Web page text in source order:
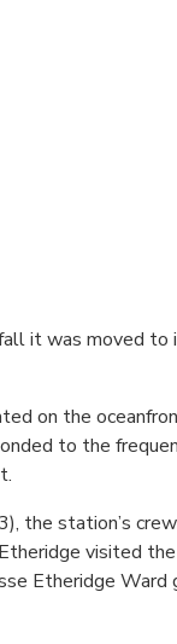
it was moved to
on the
to the
the station’s
visited
Etheridge